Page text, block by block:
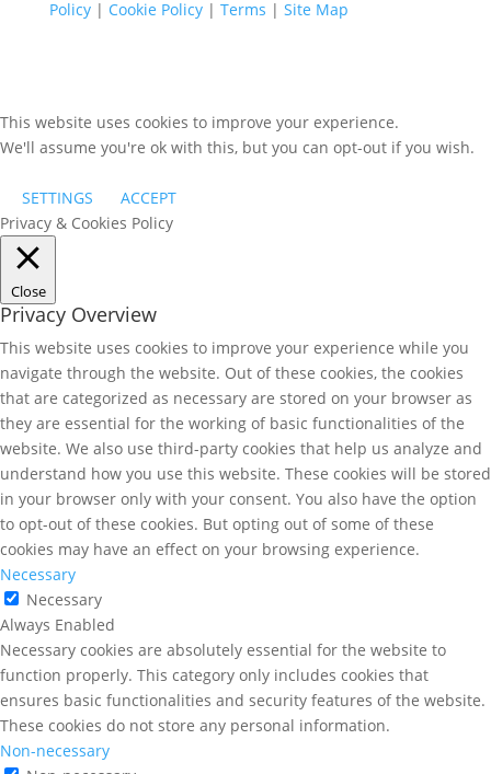
Policy| Cookie Policy| Terms | Site Map
This website uses cookies to improve your experience.
We'll assume you're ok with this, but you can opt-out if you wish.
SETTINGS
ACCEPT
Privacy & Cookies Policy
Close
Privacy Overview
This website uses cookies to improve your experience while you
navigate through the website. Out of these cookies, the cookies
that are categorized as necessary are stored on your browser as
they are essential for the working of basic functionalities of the
website. We also use third-party cookies that help us analyze and
understand how you use this website. These cookies will be stored
in your browser only with your consent. You also have the option
to opt-out of these cookies. But opting out of some of these
cookies may have an effect on your browsing experience.
Necessary
Necessary
Always Enabled
Necessary cookies are absolutely essential for the website to
function properly. This category only includes cookies that
ensures basic functionalities and security features of the website.
These cookies do not store any personal information.
Non-necessary